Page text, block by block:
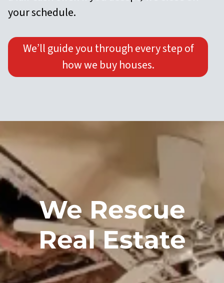
your schedule.
We’ll guide you through every step of
how we buy houses.
We Rescue
Real Estate